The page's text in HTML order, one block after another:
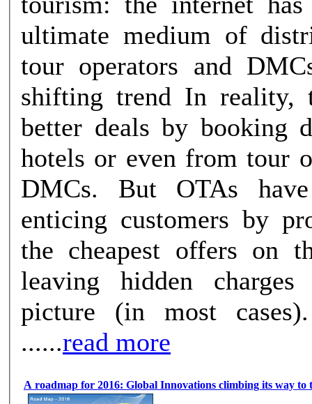
ultimate medium of
tour operators and
shifting trend In reality, travelers get
better deals by booking
hotels or even from tour
DMCs. But OTAs
enticing customers by
the cheapest offers on
leaving hidden
picture (in most
......read more
A roadmap for 2016: Global Innovations climbing its way to